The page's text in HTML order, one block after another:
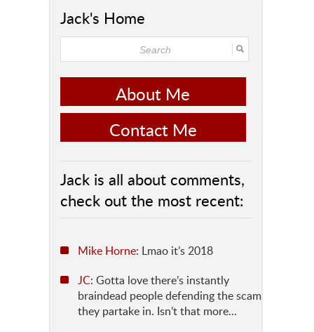
Jack's Home
About Me
Contact Me
Jack is all about comments,
check out the most recent:
Mike Horne: Lmao it’s 2018
JC: Gotta love there’s instantly
braindead people defending the scam
they partake in. Isn’t that more...